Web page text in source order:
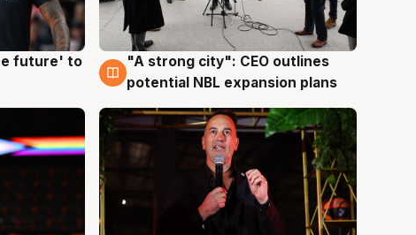
future' to
3 Aug
"A strong city": CEO outlines
potential NBL expansion plans